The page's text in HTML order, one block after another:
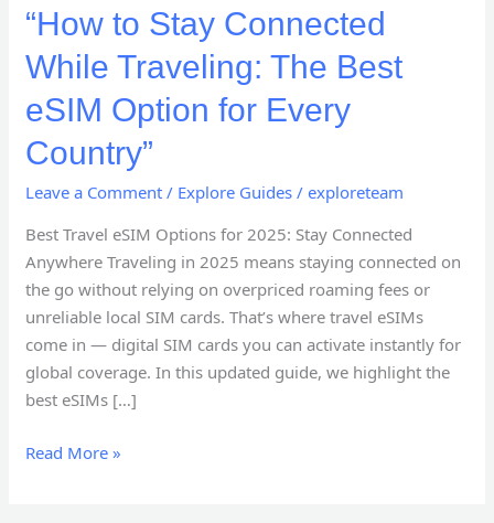
“How to Stay Connected
While Traveling: The Best
eSIM Option for Every
Country”
Leave a Comment / Explore Guides /exploreteam
Best Travel eSIM Options for 2025: Stay Connected
Anywhere Traveling in 2025 means staying connected on
the go without relying on overpriced roaming fees or
unreliable local SIM cards. That’s where travel eSIMs
come in — digital SIM cards you can activate instantly for
global coverage. In this updated guide, we highlight the
best eSIMs […]
Read More »